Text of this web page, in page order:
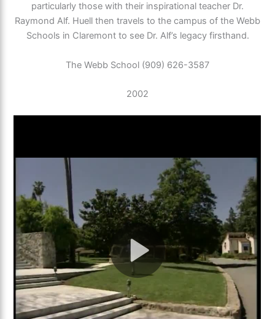
particularly those with their inspirational teacher Dr.
Raymond Alf. Huell then travels to the campus of the Webb
Schools in Claremont to see Dr. Alf’s legacy firsthand.
The Webb School (909) 626-3587
2002